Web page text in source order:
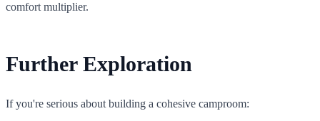
comfort multiplier.
Further Exploration
If you're serious about building a cohesive camproom: